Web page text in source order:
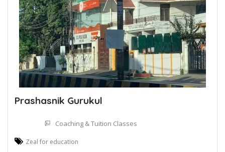
Prashasnik Gurukul
Coaching & Tuition Classes
Zeal for education